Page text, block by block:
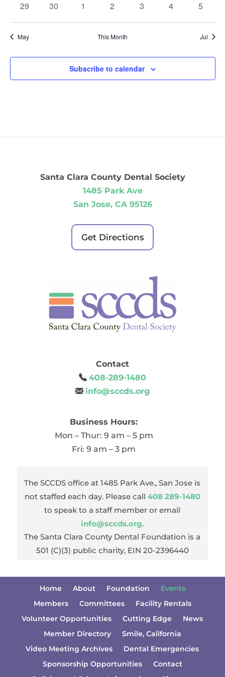
0
29
0
30
0
1
0
2
0
3
0
4
0
5
May This Month Jul
Subscribe to calendar
Santa Clara County Dental Society
1485 Park Ave
San Jose, CA 95126
Get Directions
Contact
408-289-1480
info@sccds.org
Business Hours:
Mon – Thur: 9 am – 5 pm
Fri: 9 am – 3 pm
The SCCDS office at 1485 Park Ave., San Jose is
not staffed each day. Please call 408 289-1480
to speak to a staff member or email
info@sccds.org.
The Santa Clara County Dental Foundation is a
501 (C)(3) public charity, EIN 20-2396440
Home About Foundation
Events
Members
Committees
Facility Rentals
Volunteer Opportunities
Cutting Edge
News
Member Directory
Smile, California
Video Meeting Archives
Dental Emergencies
Sponsorship Opportunities
Contact